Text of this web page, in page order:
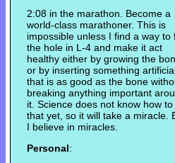
2:08 in the marathon. Become a
world-class marathoner. This is
impossible unless I find a way to
the hole in L-4 and make it act
healthy either by growing the
or by inserting something
that is as good as the bone
breaking anything important
it. Science does not know how
that yet, so it will take a miracle.
I believe in miracles.
Personal: